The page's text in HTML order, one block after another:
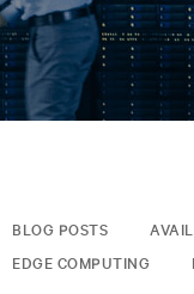
BLOG POSTS
EDGE COMPUTING